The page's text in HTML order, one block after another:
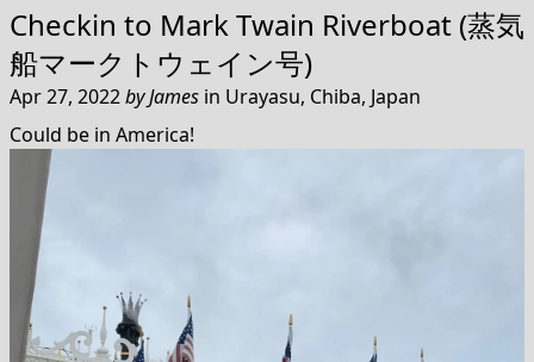
Checkin to Mark Twain Riverboat (蒸気
船マークトウェイン号)
Apr 27, 2022byJames in Urayasu, Chiba, Japan
Could be in America!